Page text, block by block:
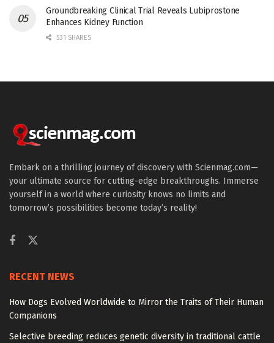
Groundbreaking Clinical Trial Reveals Lubiprostone
Enhances Kidney Function
531 SHARES
Embark on a thrilling journey of discovery with Scienmag.com—
your ultimate source for cutting-edge breakthroughs. Immerse
yourself in a world where curiosity knows no limits and
tomorrow’s possibilities become today’s reality!
RECENT NEWS
How Dogs Evolved Worldwide to Mirror the Traits of Their Human
Companions
Selective breeding reduces genetic diversity in traditional cattle